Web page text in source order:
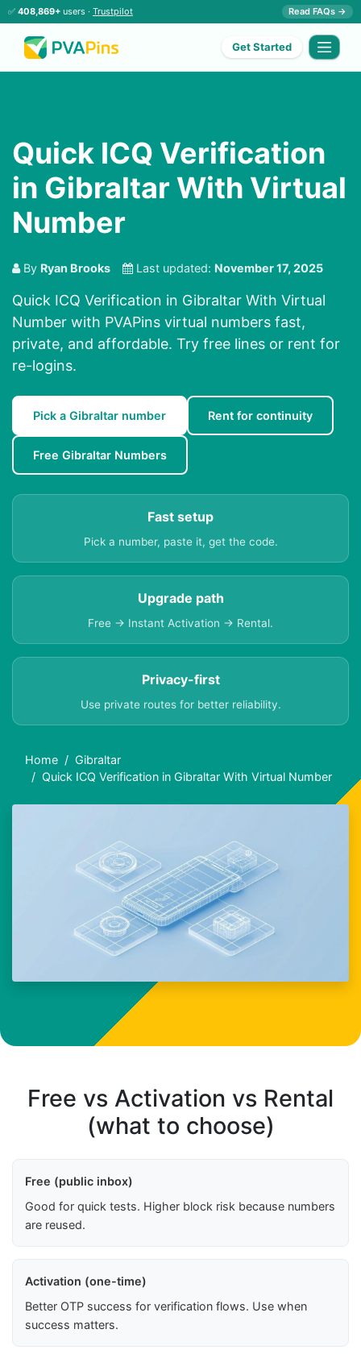
✅ 408,869+ users · Trustpilot Read FAQs →
Get Started
Quick ICQ Verification
in Gibraltar With Virtual
Number
By Ryan Brooks Last updated: November 17, 2025
Quick ICQ Verification in Gibraltar With Virtual
Number with PVAPins virtual numbers fast,
private, and affordable. Try free lines or rent for
re-logins.
Pick a Gibraltar number Rent for continuity
Free Gibraltar Numbers
Fast setup
Pick a number, paste it, get the code.
Upgrade path
Free → Instant Activation → Rental.
Privacy-first
Use private routes for better reliability.
Home
Gibraltar
Quick ICQ Verification in Gibraltar With Virtual Number
Free vs Activation vs Rental
(what to choose)
Free (public inbox)
Good for quick tests. Higher block risk because numbers
are reused.
Activation (one-time)
Better OTP success for verification flows. Use when
success matters.